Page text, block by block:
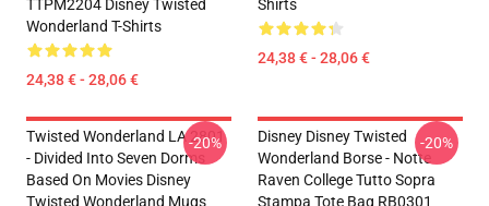
TTPM2204 Disney Twisted
Wonderland T-Shirts
24,38 € - 28,06 €
Shirts
24,38 € - 28,06 €
Twisted Wonderland LA 2801
- Divided Into Seven Dorms
Based On Movies Disney
Twisted Wonderland Mugs
-20%
Disney Disney Twisted
Wonderland Borse - Notte
Raven College Tutto Sopra
Stampa Tote Bag RB0301
-20%